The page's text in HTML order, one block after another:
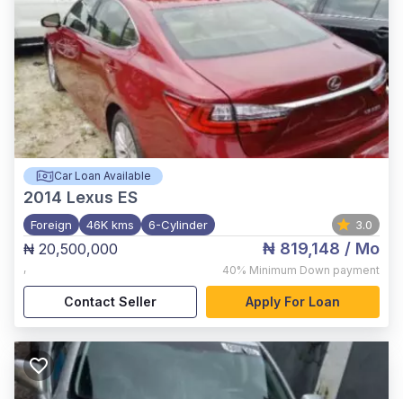
Car Loan Available
2014 Lexus ES
Foreign 46K kms 6-Cylinder 3.0
₦ 20,500,000
,
₦ 819,148 / Mo
40% Minimum Down payment
Contact Seller Apply For Loan